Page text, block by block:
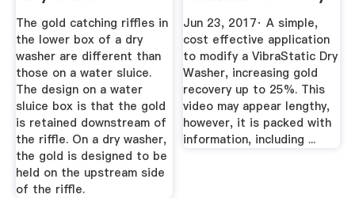
The gold catching riffles in
the lower box of a dry
washer are different than
those on a water sluice.
The design on a water
sluice box is that the gold
is retained downstream of
the riffle. On a dry washer,
the gold is designed to be
held on the upstream side
of the riffle.
YouTube
Jun 23, 2017· A simple,
cost effective application
to modify a VibraStatic Dry
Washer, increasing gold
recovery up to 25%. This
video may appear lengthy,
however, it is packed with
information, including ...